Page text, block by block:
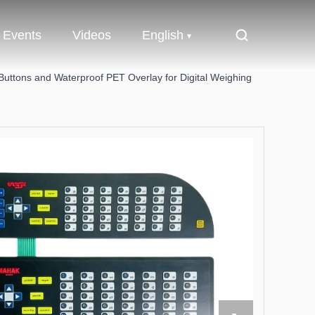
Events Videos English
and Waterproof PET Overlay for Digital Weighing